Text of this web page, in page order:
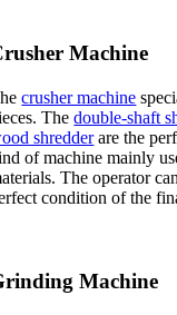
Machine
crusher machine
Thedouble-shaft
shredderare the
of machine mainly
The operator
condition of the
Machine